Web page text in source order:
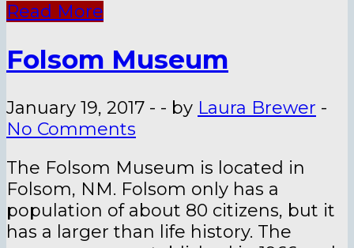
Read More
Folsom Museum
January 19, 2017 - - by Laura Brewer -
No Comments
The Folsom Museum is located in
Folsom, NM. Folsom only has a
population of about 80 citizens, but it
has a larger than life history. The